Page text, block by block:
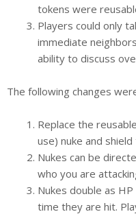
tokens were
Players could only
immediate
ability to discuss
The following changes
Replace the
use) nuke and shield
Nukes can be
who you are
Nukes double as
time they are hit.